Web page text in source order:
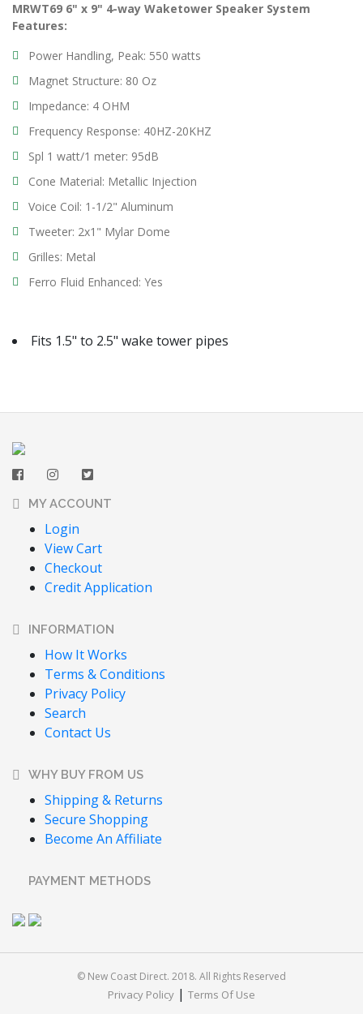
MRWT69 6" x 9" 4-way Waketower Speaker System
Features:
Power Handling, Peak: 550 watts
Magnet Structure: 80 Oz
Impedance: 4 OHM
Frequency Response: 40HZ-20KHZ
Spl 1 watt/1 meter: 95dB
Cone Material: Metallic Injection
Voice Coil: 1-1/2" Aluminum
Tweeter: 2x1" Mylar Dome
Grilles: Metal
Ferro Fluid Enhanced: Yes
Fits 1.5" to 2.5" wake tower pipes
MY ACCOUNT
Login
View Cart
Checkout
Credit Application
INFORMATION
How It Works
Terms & Conditions
Privacy Policy
Search
Contact Us
WHY BUY FROM US
Shipping & Returns
Secure Shopping
Become An Affiliate
PAYMENT METHODS
© New Coast Direct. 2018. All Rights Reserved
Privacy Policy | Terms Of Use